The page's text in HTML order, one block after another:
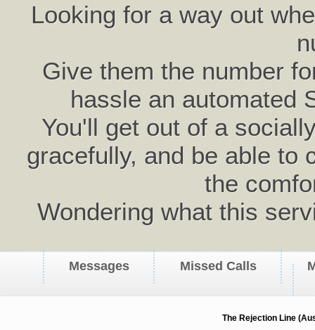
Looking for a way out
Give them the number
hassle an automated
You'll get out of a
gracefully, and be able to
the
Wondering what this
Messages Missed Calls
The Rejection Line